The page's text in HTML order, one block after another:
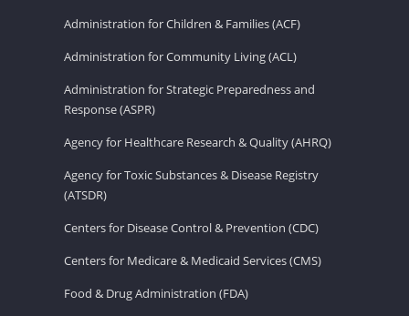
Administration for Children & Families (ACF)
Administration for Community Living (ACL)
Administration for Strategic Preparedness and
Response (ASPR)
Agency for Healthcare Research & Quality (AHRQ)
Agency for Toxic Substances & Disease Registry
(ATSDR)
Centers for Disease Control & Prevention (CDC)
Centers for Medicare & Medicaid Services (CMS)
Food & Drug Administration (FDA)